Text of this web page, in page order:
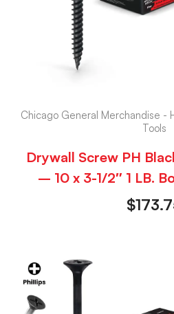
Chicago General Merchandise -
Tools
Drywall Screw PH
– 10 x 3-1/2″ 1 LB.
$